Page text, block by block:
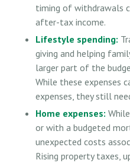
timing of withdrawals
after-tax income.
Lifestyle spending:
giving and helping
larger part of the
While these expenses
expenses, they still
Home expenses:
or with a budgeted
unexpected costs
Rising property taxes,